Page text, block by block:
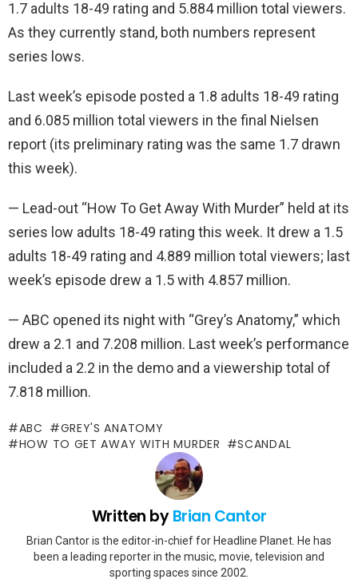
1.7 adults 18-49 rating and 5.884 million total viewers.
As they currently stand, both numbers represent
series lows.
Last week’s episode posted a 1.8 adults 18-49 rating
and 6.085 million total viewers in the final Nielsen
report (its preliminary rating was the same 1.7 drawn
this week).
— Lead-out “How To Get Away With Murder” held at its
series low adults 18-49 rating this week. It drew a 1.5
adults 18-49 rating and 4.889 million total viewers; last
week’s episode drew a 1.5 with 4.857 million.
— ABC opened its night with “Grey’s Anatomy,” which
drew a 2.1 and 7.208 million. Last week’s performance
included a 2.2 in the demo and a viewership total of
7.818 million.
ABC
GREY'S ANATOMY
HOW TO GET AWAY WITH MURDER
SCANDAL
Written byBrian Cantor
Brian Cantor is the editor-in-chief for Headline Planet. He has
been a leading reporter in the music, movie, television and
sporting spaces since 2002.